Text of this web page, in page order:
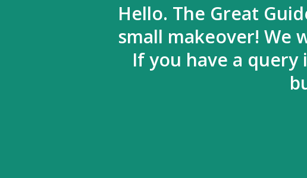
Hello. The Great
small makeover! We
If you have a